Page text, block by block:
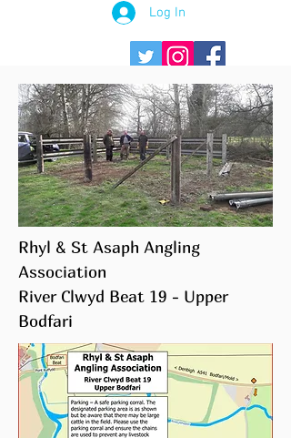
Log In
Rhyl & St Asaph Angling
Association
River Clwyd Beat 19 - Upper
Bodfari